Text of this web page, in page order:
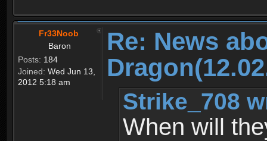
Fr33Noob
Baron
Posts: 184
Joined: Wed Jun 13,
2012 5:18 am
Re: News
Strike_708
When will